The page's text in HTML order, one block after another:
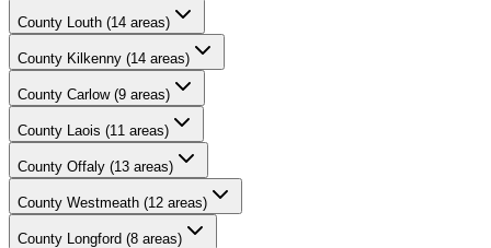
County Louth (14 areas)
County Kilkenny (14 areas)
County Carlow (9 areas)
County Laois (11 areas)
County Offaly (13 areas)
County Westmeath (12 areas)
County Longford (8 areas)